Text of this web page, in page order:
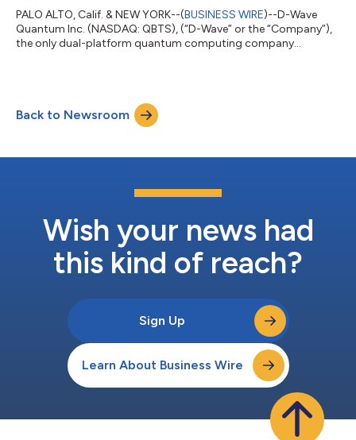
PALO ALTO, Calif. & NEW YORK--(BUSINESS WIRE)--D-Wave
Quantum Inc. (NASDAQ: QBTS), (“D-Wave” or the “Company”),
the only dual-platform quantum computing company
computing to improve financial crime detection. The
collaboration will begin with the development of a proof-of-
concept (PoC), with the potential to expand to pilot
Back to Newsroom
Wish your news had
this kind of reach?
Sign Up
Learn About Business Wire